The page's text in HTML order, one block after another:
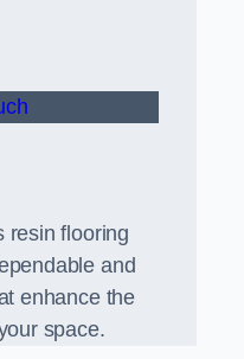
resin flooring
and
enhance the
space.